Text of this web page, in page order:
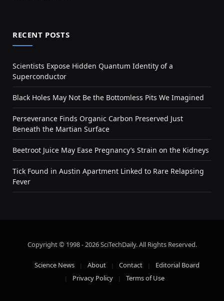
RECENT POSTS
Scientists Expose Hidden Quantum Identity of a
Superconductor
Black Holes May Not Be the Bottomless Pits We Imagined
Perseverance Finds Organic Carbon Preserved Just
Beneath the Martian Surface
Beetroot Juice May Ease Pregnancy’s Strain on the Kidneys
Tick Found in Austin Apartment Linked to Rare Relapsing
Fever
Copyright © 1998 - 2026 SciTechDaily. All Rights Reserved.
Science News About Contact
Editorial Board
Privacy Policy
Terms of Use